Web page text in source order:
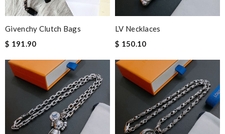
Email Address
Note:HTML is not translated!
Givenchy Clutch Bags
$ 191.90
LV Necklaces
$ 150.10